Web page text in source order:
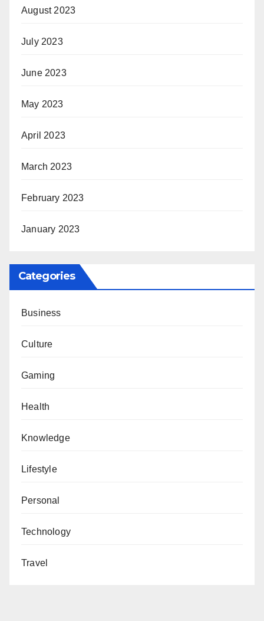
August 2023
July 2023
June 2023
May 2023
April 2023
March 2023
February 2023
January 2023
Categories
Business
Culture
Gaming
Health
Knowledge
Lifestyle
Personal
Technology
Travel